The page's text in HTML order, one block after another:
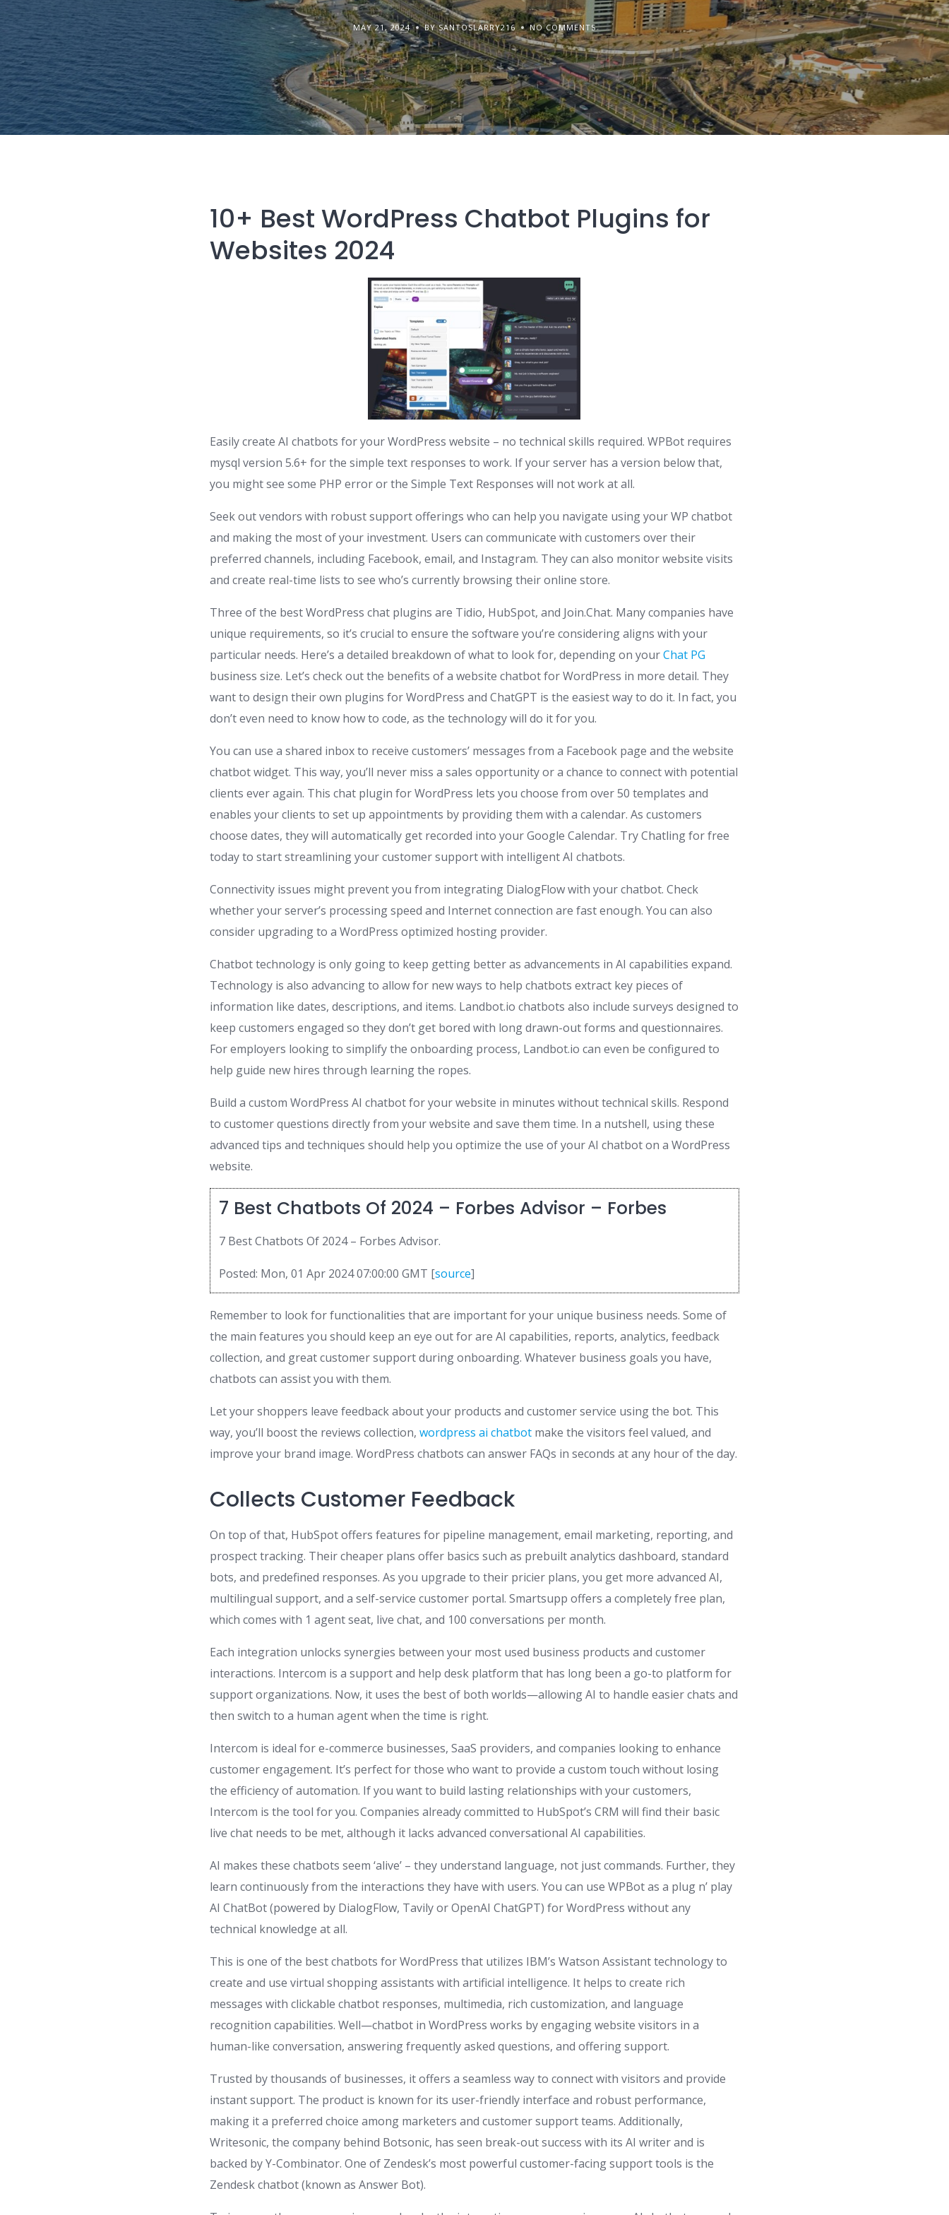
MAY 21, 2024 BY SANTOSLARRY216 NO COMMENTS
10+ Best WordPress Chatbot Plugins for
Websites 2024
Easily create AI chatbots for your WordPress website – no technical skills required. WPBot requires
mysql version 5.6+ for the simple text responses to work. If your server has a version below that,
you might see some PHP error or the Simple Text Responses will not work at all.
Seek out vendors with robust support offerings who can help you navigate using your WP chatbot
and making the most of your investment. Users can communicate with customers over their
preferred channels, including Facebook, email, and Instagram. They can also monitor website visits
and create real-time lists to see who’s currently browsing their online store.
Three of the best WordPress chat plugins are Tidio, HubSpot, and Join.Chat. Many companies have
unique requirements, so it’s crucial to ensure the software you’re considering aligns with your
particular needs. Here’s a detailed breakdown of what to look for, depending on yourChat PG
business size. Let’s check out the benefits of a website chatbot for WordPress in more detail. They
want to design their own plugins for WordPress and ChatGPT is the easiest way to do it. In fact, you
don’t even need to know how to code, as the technology will do it for you.
You can use a shared inbox to receive customers’ messages from a Facebook page and the website
chatbot widget. This way, you’ll never miss a sales opportunity or a chance to connect with potential
clients ever again. This chat plugin for WordPress lets you choose from over 50 templates and
enables your clients to set up appointments by providing them with a calendar. As customers
choose dates, they will automatically get recorded into your Google Calendar. Try Chatling for free
today to start streamlining your customer support with intelligent AI chatbots.
Connectivity issues might prevent you from integrating DialogFlow with your chatbot. Check
whether your server’s processing speed and Internet connection are fast enough. You can also
consider upgrading to a WordPress optimized hosting provider.
Chatbot technology is only going to keep getting better as advancements in AI capabilities expand.
Technology is also advancing to allow for new ways to help chatbots extract key pieces of
information like dates, descriptions, and items. Landbot.io chatbots also include surveys designed to
keep customers engaged so they don’t get bored with long drawn-out forms and questionnaires.
For employers looking to simplify the onboarding process, Landbot.io can even be configured to
help guide new hires through learning the ropes.
Build a custom WordPress AI chatbot for your website in minutes without technical skills. Respond
to customer questions directly from your website and save them time. In a nutshell, using these
advanced tips and techniques should help you optimize the use of your AI chatbot on a WordPress
website.
7 Best Chatbots Of 2024 – Forbes Advisor – Forbes
7 Best Chatbots Of 2024 – Forbes Advisor.
Posted: Mon, 01 Apr 2024 07:00:00 GMT [source]
Remember to look for functionalities that are important for your unique business needs. Some of
the main features you should keep an eye out for are AI capabilities, reports, analytics, feedback
collection, and great customer support during onboarding. Whatever business goals you have,
chatbots can assist you with them.
Let your shoppers leave feedback about your products and customer service using the bot. This
way, you’ll boost the reviews collection,wordpress ai chatbot make the visitors feel valued, and
improve your brand image. WordPress chatbots can answer FAQs in seconds at any hour of the day.
Collects Customer Feedback
On top of that, HubSpot offers features for pipeline management, email marketing, reporting, and
prospect tracking. Their cheaper plans offer basics such as prebuilt analytics dashboard, standard
bots, and predefined responses. As you upgrade to their pricier plans, you get more advanced AI,
multilingual support, and a self-service customer portal. Smartsupp offers a completely free plan,
which comes with 1 agent seat, live chat, and 100 conversations per month.
Each integration unlocks synergies between your most used business products and customer
interactions. Intercom is a support and help desk platform that has long been a go-to platform for
support organizations. Now, it uses the best of both worlds—allowing AI to handle easier chats and
then switch to a human agent when the time is right.
Intercom is ideal for e-commerce businesses, SaaS providers, and companies looking to enhance
customer engagement. It’s perfect for those who want to provide a custom touch without losing
the efficiency of automation. If you want to build lasting relationships with your customers,
Intercom is the tool for you. Companies already committed to HubSpot’s CRM will find their basic
live chat needs to be met, although it lacks advanced conversational AI capabilities.
AI makes these chatbots seem ‘alive’ – they understand language, not just commands. Further, they
learn continuously from the interactions they have with users. You can use WPBot as a plug n’ play
AI ChatBot (powered by DialogFlow, Tavily or OpenAI ChatGPT) for WordPress without any
technical knowledge at all.
This is one of the best chatbots for WordPress that utilizes IBM’s Watson Assistant technology to
create and use virtual shopping assistants with artificial intelligence. It helps to create rich
messages with clickable chatbot responses, multimedia, rich customization, and language
recognition capabilities. Well—chatbot in WordPress works by engaging website visitors in a
human-like conversation, answering frequently asked questions, and offering support.
Trusted by thousands of businesses, it offers a seamless way to connect with visitors and provide
instant support. The product is known for its user-friendly interface and robust performance,
making it a preferred choice among marketers and customer support teams. Additionally,
Writesonic, the company behind Botsonic, has seen break-out success with its AI writer and is
backed by Y-Combinator. One of Zendesk’s most powerful customer-facing support tools is the
Zendesk chatbot (known as Answer Bot).